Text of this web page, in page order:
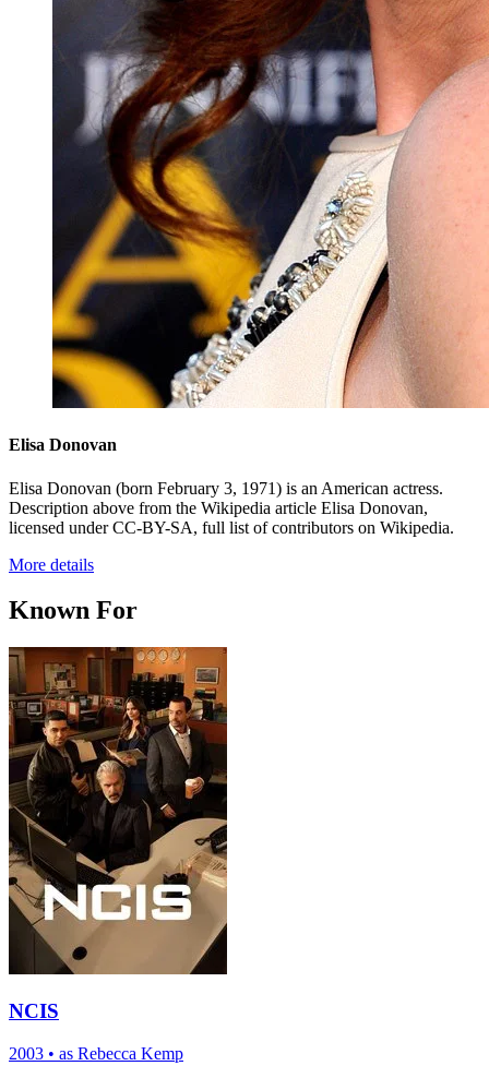
Elisa Donovan
Elisa Donovan (born February 3, 1971) is an American actress.
Description above from the Wikipedia article Elisa Donovan,
licensed under CC-BY-SA, full list of contributors on Wikipedia.
More details
Known For
NCIS
2003 • as Rebecca Kemp